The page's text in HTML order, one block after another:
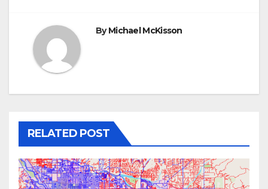
ByMichael McKisson
RELATED POST